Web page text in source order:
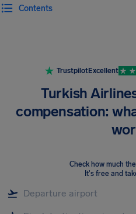
Contents
TrustpilotExcellent
Turkish
compensation:
Check how much
It's free and